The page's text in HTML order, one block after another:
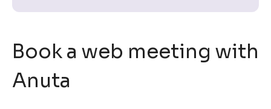
Book a web meeting with
Anuta